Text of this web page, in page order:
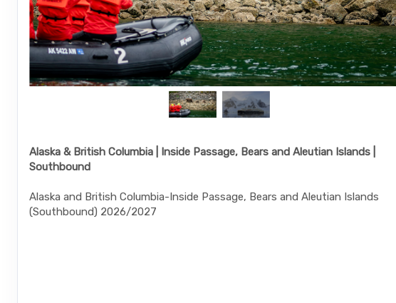
Alaska & British Columbia | Inside Passage, Bears and Aleutian Islands |
Southbound
Alaska and British Columbia-Inside Passage, Bears and Aleutian Islands
(Southbound) 2026/2027